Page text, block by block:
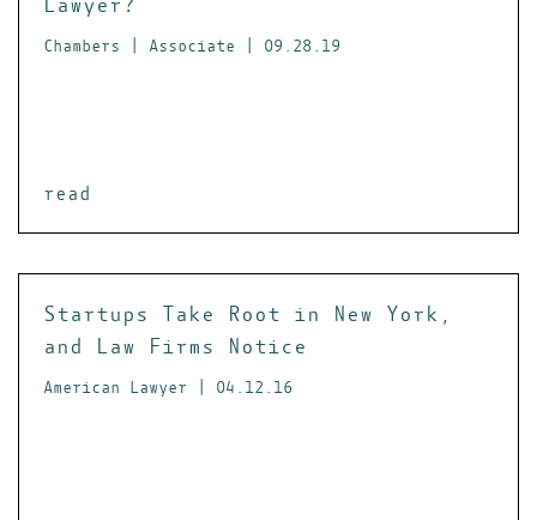
Chambers | Associate | 09.28.19
read
Startups Take Root in New York,
and Law Firms Notice
American Lawyer | 04.12.16